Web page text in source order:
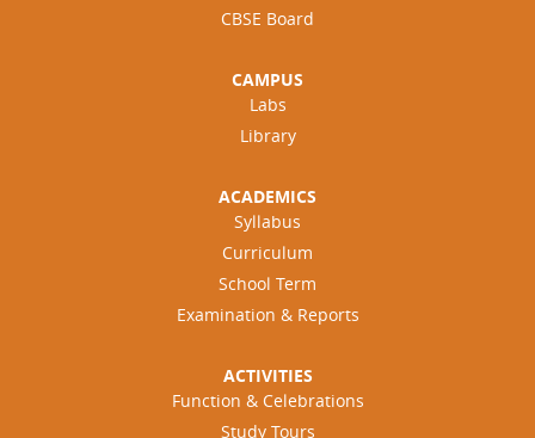
CBSE Board
CAMPUS
Labs
Library
ACADEMICS
Syllabus
Curriculum
School Term
Examination & Reports
ACTIVITIES
Function & Celebrations
Study Tours